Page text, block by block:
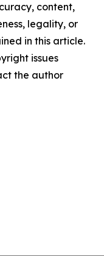
content,
legality, or
in this article.
issues
the author